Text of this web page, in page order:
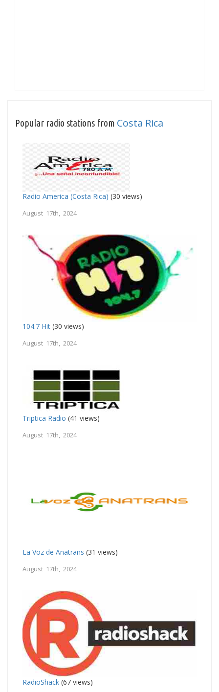
Popular radio stations from Costa Rica
Radio America (Costa Rica) (30 views)
August 17th, 2024
104.7 Hit (30 views)
August 17th, 2024
Triptica Radio (41 views)
August 17th, 2024
La Voz de Anatrans (31 views)
August 17th, 2024
RadioShack (67 views)